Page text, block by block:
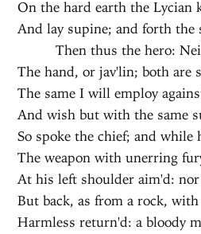
On the hard earth the Lycian
And lay supine; and forth the
Then thus the hero:
The hand, or jav'lin; both are
The same I will employ
And wish but with the same
So spoke the chief; and while
The weapon with unerring
At his left shoulder aim'd:
But back, as from a rock,
Harmless return'd: a bloody